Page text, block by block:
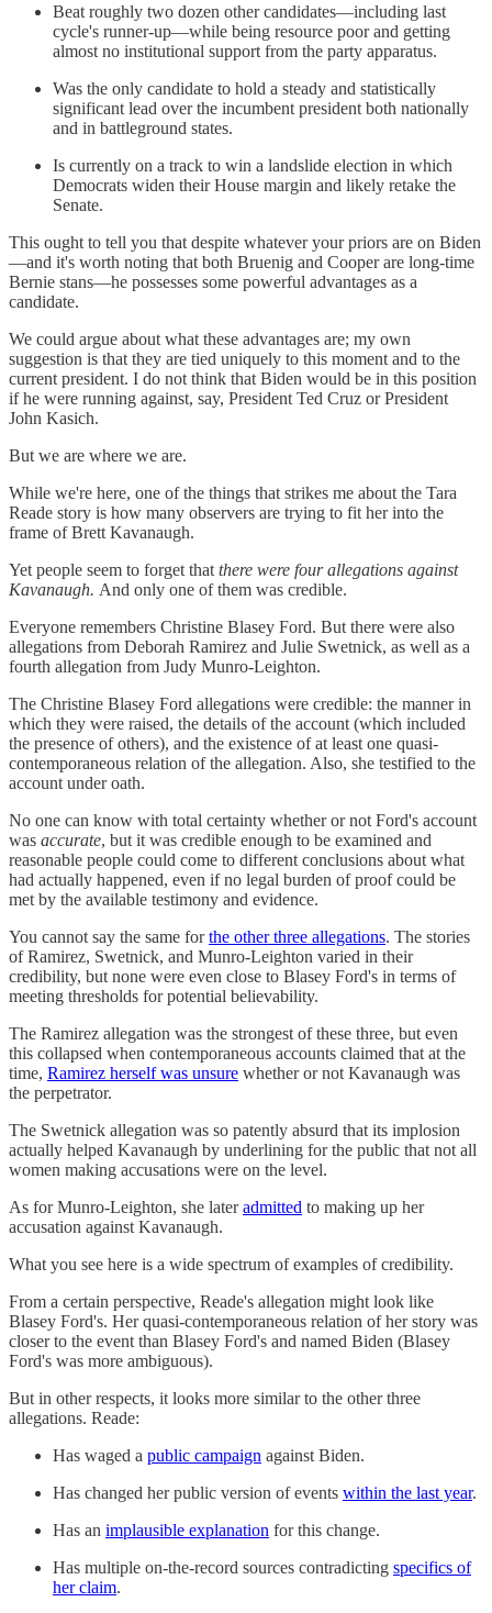
Beat roughly two dozen other candidates—including last
cycle's runner-up—while being resource poor and getting
almost no institutional support from the party apparatus.
Was the only candidate to hold a steady and statistically
significant lead over the incumbent president both nationally
and in battleground states.
Is currently on a track to win a landslide election in which
Democrats widen their House margin and likely retake the
Senate.
This ought to tell you that despite whatever your priors are on Biden
—and it's worth noting that both Bruenig and Cooper are long-time
Bernie stans—he possesses some powerful advantages as a
candidate.
We could argue about what these advantages are; my own
suggestion is that they are tied uniquely to this moment and to the
current president. I do not think that Biden would be in this position
if he were running against, say, President Ted Cruz or President
John Kasich.
But we are where we are.
While we're here, one of the things that strikes me about the Tara
Reade story is how many observers are trying to fit her into the
frame of Brett Kavanaugh.
Yet people seem to forget that there were four allegations against
Kavanaugh. And only one of them was credible.
Everyone remembers Christine Blasey Ford. But there were also
allegations from Deborah Ramirez and Julie Swetnick, as well as a
fourth allegation from Judy Munro-Leighton.
The Christine Blasey Ford allegations were credible: the manner in
which they were raised, the details of the account (which included
the presence of others), and the existence of at least one quasi-
contemporaneous relation of the allegation. Also, she testified to the
account under oath.
No one can know with total certainty whether or not Ford's account
was accurate, but it was credible enough to be examined and
reasonable people could come to different conclusions about what
had actually happened, even if no legal burden of proof could be
met by the available testimony and evidence.
You cannot say the same forthe other three allegations. The stories
of Ramirez, Swetnick, and Munro-Leighton varied in their
credibility, but none were even close to Blasey Ford's in terms of
meeting thresholds for potential believability.
The Ramirez allegation was the strongest of these three, but even
this collapsed when contemporaneous accounts claimed that at the
time, Ramirez herself was unsure whether or not Kavanaugh was
the perpetrator.
The Swetnick allegation was so patently absurd that its implosion
actually helped Kavanaugh by underlining for the public that not all
women making accusations were on the level.
As for Munro-Leighton, she lateradmitted to making up her
accusation against Kavanaugh.
What you see here is a wide spectrum of examples of credibility.
From a certain perspective, Reade's allegation might look like
Blasey Ford's. Her quasi-contemporaneous relation of her story was
closer to the event than Blasey Ford's and named Biden (Blasey
Ford's was more ambiguous).
But in other respects, it looks more similar to the other three
allegations. Reade:
Has waged a public campaign against Biden.
Has changed her public version of events within the last year.
Has an implausible explanation for this change.
Has multiple on-the-record sources contradicting specifics of
her claim.